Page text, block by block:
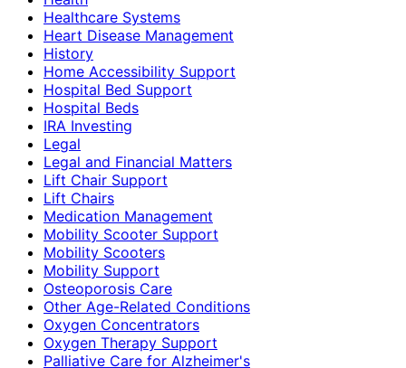
Healthcare Systems
Heart Disease Management
History
Home Accessibility Support
Hospital Bed Support
Hospital Beds
IRA Investing
Legal
Legal and Financial Matters
Lift Chair Support
Lift Chairs
Medication Management
Mobility Scooter Support
Mobility Scooters
Mobility Support
Osteoporosis Care
Other Age-Related Conditions
Oxygen Concentrators
Oxygen Therapy Support
Palliative Care for Alzheimer's